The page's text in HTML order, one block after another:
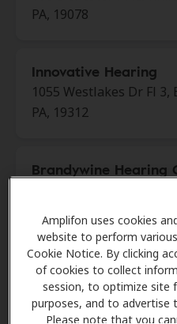
Amplifon uses cookies
website to perform
Cookie Notice. By clicking
of cookies to collect
session, to optimize site
purposes, and to advertise
Please note that you
PA, 19078
Innovative Hearing
1055 Westlakes Dr Fl 3,
PA, 19312
Brandywine Hearing
Innovative Hearing
1 International Plz Ste
Philadelphia, PA, 19113